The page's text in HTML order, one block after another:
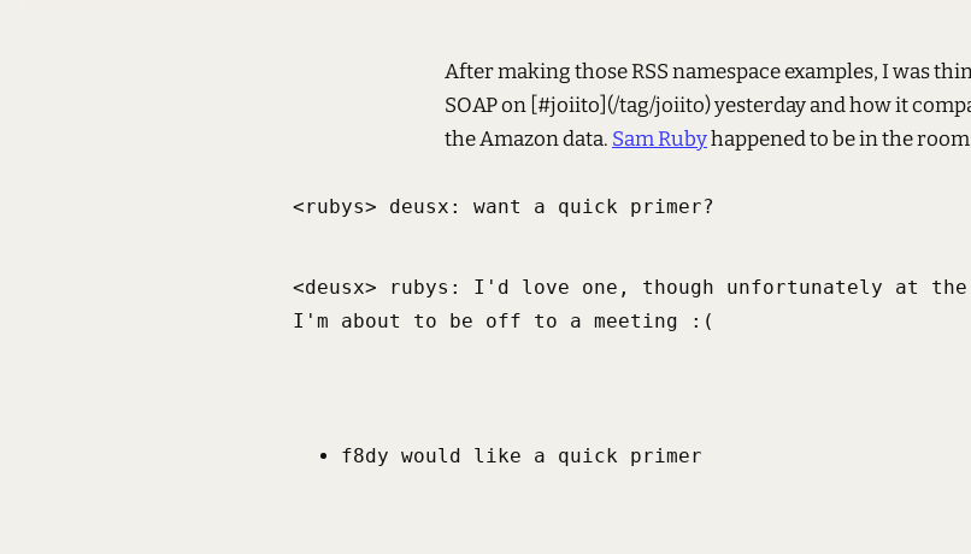
After making those RSS namespace examples, I was
SOAP on [#joiito](/tag/joiito) yesterday and how it
the Amazon data. Sam Rubyhappened to be in the
<rubys> deusx: want a quick primer?
<deusx> rubys: I'd love one, though unfortunately at the
I'm about to be off to a meeting :(
f8dy would like a quick primer